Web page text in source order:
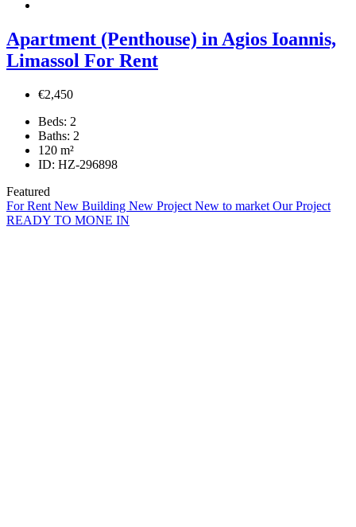
Apartment (Penthouse) in Agios Ioannis,
Limassol For Rent
€2,450
Beds: 2
Baths: 2
120 m²
ID: HZ-296898
Featured
For Rent New Building New Project New to market Our Project
READY TO MONE IN